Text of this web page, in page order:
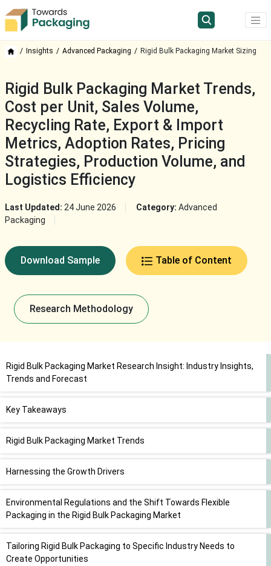
Insights Advanced Packaging Rigid Bulk Packaging Market Sizing
Rigid Bulk Packaging Market Trends,
Cost per Unit, Sales Volume,
Recycling Rate, Export & Import
Metrics, Adoption Rates, Pricing
Strategies, Production Volume, and
Logistics Efficiency
Last Updated: 24 June 2026 Category: Advanced
Packaging
Download Sample Table of Content
Research Methodology
Rigid Bulk Packaging Market Research Insight: Industry Insights,
Trends and Forecast
Key Takeaways
Rigid Bulk Packaging Market Trends
Harnessing the Growth Drivers
Environmental Regulations and the Shift Towards Flexible
Packaging in the Rigid Bulk Packaging Market
Tailoring Rigid Bulk Packaging to Specific Industry Needs to
Create Opportunities